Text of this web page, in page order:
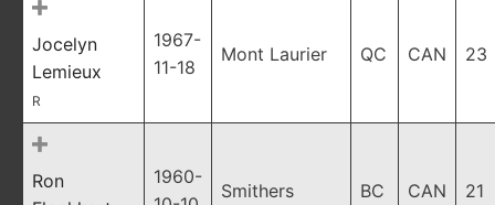
Jocelyn
Lemieux
R
1967-
11-18
Mont Laurier QC CAN 23
Ron
1960-
Smithers BC CAN 21